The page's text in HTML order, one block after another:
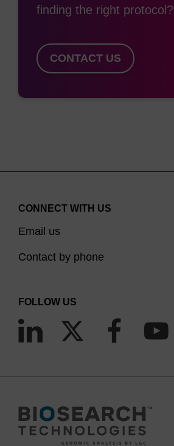
finding the right protocol?
CONTACT US
CONNECT WITH US
Email us
Contact by phone
FOLLOW US